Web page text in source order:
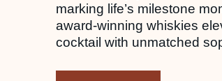
marking life’s milestone
award-winning whiskies
cocktail with unmatched